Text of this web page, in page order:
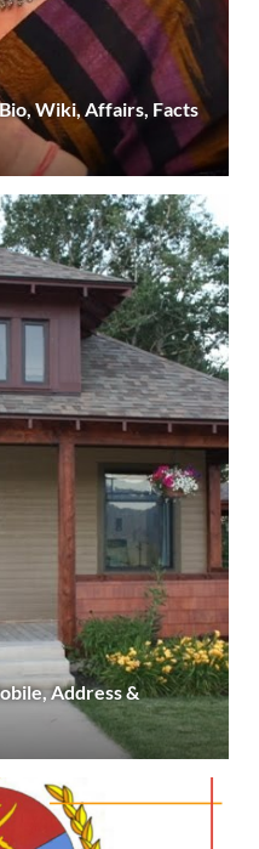
Wiki, Affairs, Facts
Address &